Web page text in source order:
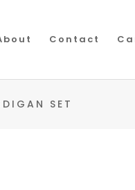
Contact
SET